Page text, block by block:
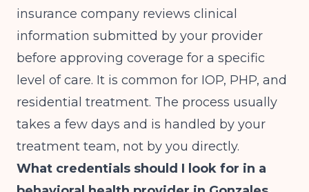
insurance company reviews clinical
information submitted by your provider
before approving coverage for a specific
level of care. It is common for IOP, PHP, and
residential treatment. The process usually
takes a few days and is handled by your
treatment team, not by you directly.
What credentials should I look for in a